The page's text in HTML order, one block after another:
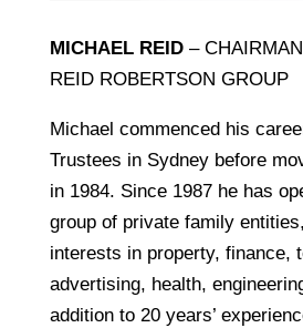
MICHAEL REID–
REID ROBERTSON GROUP
Michael commenced his
Trustees in Sydney before
in 1984. Since 1987 he has
group of private family
interests in property, finance,
advertising, health,
addition to 20 years’